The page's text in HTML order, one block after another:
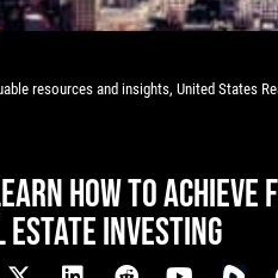
resources and insights, United States
HOW TO ACHIEVE
ESTATE INVESTING